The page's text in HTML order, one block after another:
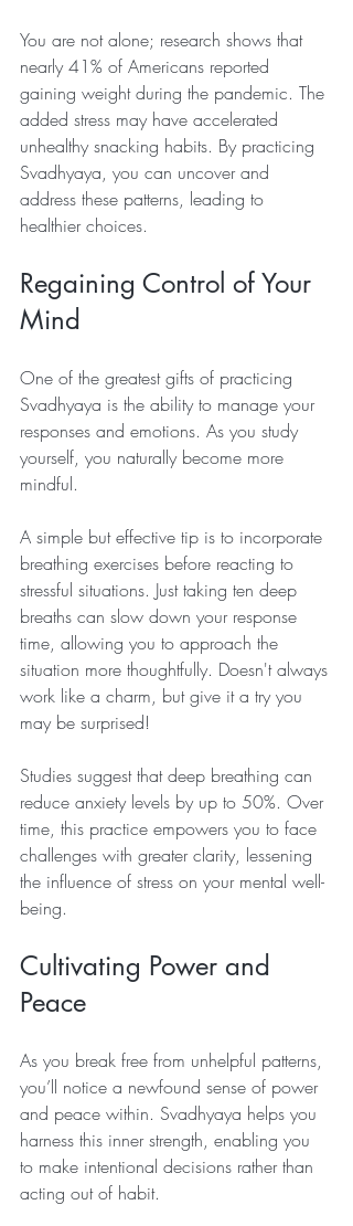
You are not alone; research shows that
nearly 41% of Americans reported
gaining weight during the pandemic. The
added stress may have accelerated
unhealthy snacking habits. By practicing
Svadhyaya, you can uncover and
address these patterns, leading to
healthier choices.
Regaining Control of Your
Mind
One of the greatest gifts of practicing
Svadhyaya is the ability to manage your
responses and emotions. As you study
yourself, you naturally become more
mindful.
A simple but effective tip is to incorporate
breathing exercises before reacting to
stressful situations. Just taking ten deep
breaths can slow down your response
time, allowing you to approach the
situation more thoughtfully. Doesn't always
work like a charm, but give it a try you
may be surprised!
Studies suggest that deep breathing can
reduce anxiety levels by up to 50%. Over
time, this practice empowers you to face
challenges with greater clarity, lessening
the influence of stress on your mental well-
being.
Cultivating Power and
Peace
As you break free from unhelpful patterns,
you’ll notice a newfound sense of power
and peace within. Svadhyaya helps you
harness this inner strength, enabling you
to make intentional decisions rather than
acting out of habit.